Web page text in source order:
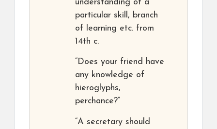
understanding of a
particular skill, branch
of learning etc. from
14th c.
“Does your friend have
any knowledge of
hieroglyphs,
perchance?”
“A secretary should